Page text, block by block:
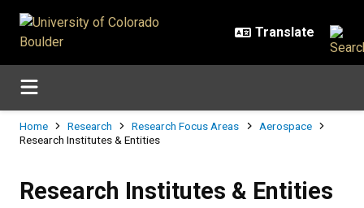
Breadcrumb
Home Research Research Focus Areas
Aerospace
Research Institutes & Entities
Research Institutes & Entities